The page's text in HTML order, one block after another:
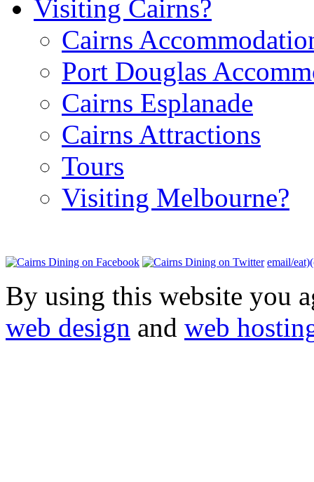
Visiting Cairns?
Cairns
Port Douglas
Cairns Esplanade
Cairns Attractions
Tours
Visiting Melbourne?
email/
By using this website you
web design and web